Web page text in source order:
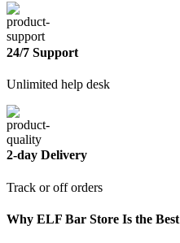
24/7 Support
Unlimited help desk
2-day Delivery
Track or off orders
Why ELF Bar Store Is the Best